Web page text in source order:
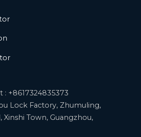
+8617324835373
Lock Factory, Zhumuling,
Xinshi Town, Guangzhou,